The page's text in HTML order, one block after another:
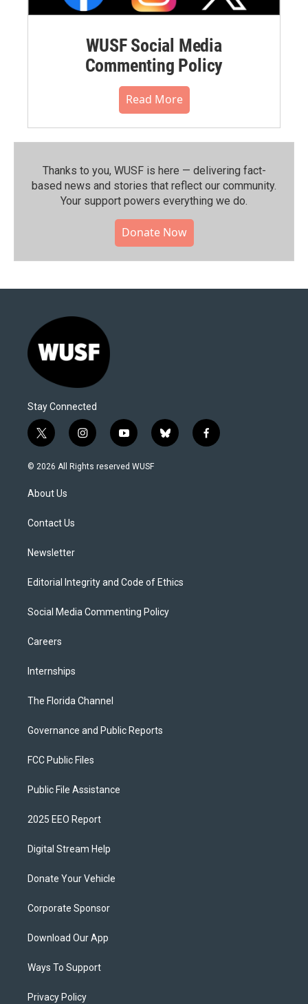
WUSF Social Media
Commenting Policy
Read More
Thanks to you, WUSF is here — delivering fact-
based news and stories that reflect our community.⁠
Your support powers everything we do.
Donate Now
Stay Connected
t
w
i
t
e
i
n
s
y
o
u
b
l
f
a
© 2026 All Rights reserved WUSF
About Us
Contact Us
Newsletter
Editorial Integrity and Code of Ethics
Social Media Commenting Policy
Careers
Internships
The Florida Channel
Governance and Public Reports
FCC Public Files
Public File Assistance
2025 EEO Report
Digital Stream Help
Donate Your Vehicle
Corporate Sponsor
Download Our App
Ways To Support
Privacy Policy